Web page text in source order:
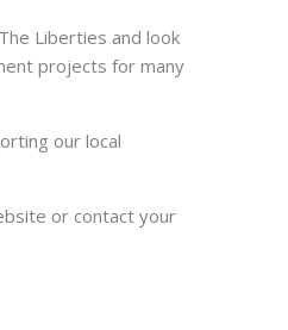
Liberties and look
projects for many
our local
or contact your